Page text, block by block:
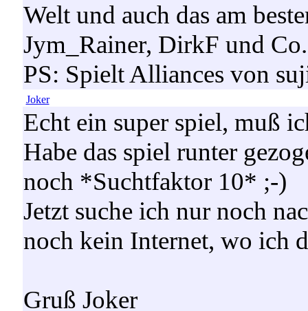
Welt und auch das am
Jym_Rainer, DirkF und Co.
PS: Spielt Alliances von
Joker
Echt ein super spiel, muß
Habe das spiel runter
noch *Suchtfaktor 10* ;-)
Jetzt suche ich nur noch
noch kein Internet, wo ich
Gruß Joker